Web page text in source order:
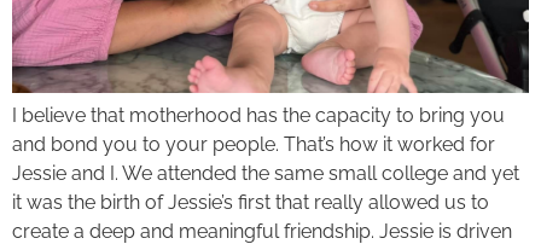
I believe that motherhood has the capacity to bring you
and bond you to your people. That’s how it worked for
Jessie and I. We attended the same small college and yet
it was the birth of Jessie’s first that really allowed us to
create a deep and meaningful friendship. Jessie is driven